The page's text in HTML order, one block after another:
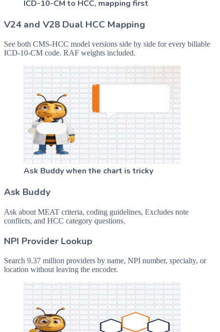
ICD-10-CM to HCC, mapping first
V24 and V28 Dual HCC Mapping
See both CMS-HCC model versions side by side for every billable
ICD-10-CM code. RAF weights included.
Ask Buddy when the chart is tricky
Ask Buddy
Ask about MEAT criteria, coding guidelines, Excludes note
conflicts, and HCC category questions.
NPI Provider Lookup
Search 9.37 million providers by name, NPI number, specialty, or
location without leaving the encoder.